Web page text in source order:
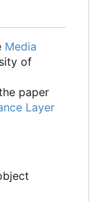
Media
of
paper
Layer